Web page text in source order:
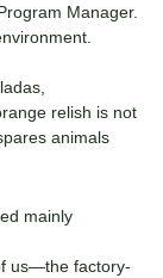
Manager.
range relish is not
animals
mainly
us—the factory-